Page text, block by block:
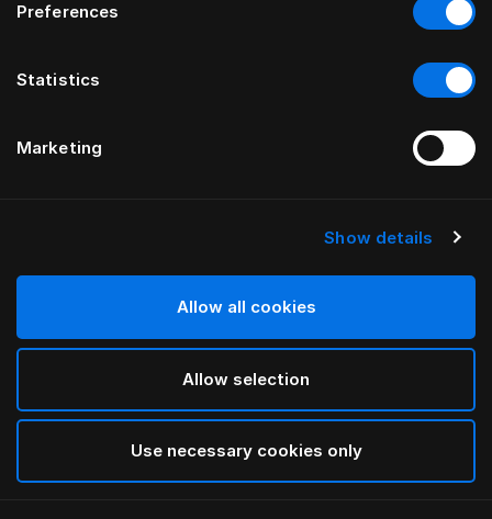
Preferences
Statistics
Marketing
Show details
Allow all cookies
Allow selection
Use necessary cookies only